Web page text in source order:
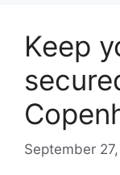
Keep
September